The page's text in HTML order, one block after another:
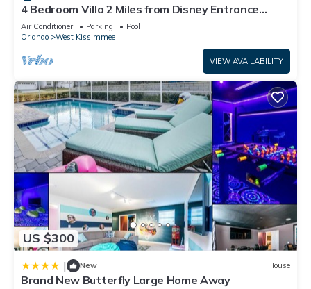
in Orlando, such as places to visit and things to do nearby,
you can check below to learn more.
4 Bedroom Villa 2 Miles from Disney Entrance
Kissimmee off Us192
Air Conditioner Parking
Pool
Orlando
West Kissimmee
VIEW AVAILABILITY
US $300
| New House
Brand New Butterfly Large Home Away